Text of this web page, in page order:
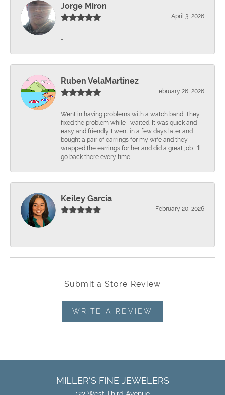
Jorge Miron
April 3, 2026
-
Ruben VelaMartinez
February 26, 2026
Went in having problems with a watch band. They
fixed the problem while I waited. It was quick and
easy and friendly. I went in a few days later and
bought a pair of earrings for my wife and they
wrapped the earrings for her and did a great job. I'll
go back there every time.
Keiley Garcia
February 20, 2026
-
Submit a Store Review
WRITE A REVIEW
MILLER'S FINE JEWELERS